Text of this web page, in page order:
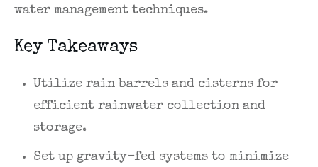
water management techniques.
Key Takeaways
Utilize rain barrels and cisterns for
efficient rainwater collection and
storage.
Set up gravity-fed systems to minimize